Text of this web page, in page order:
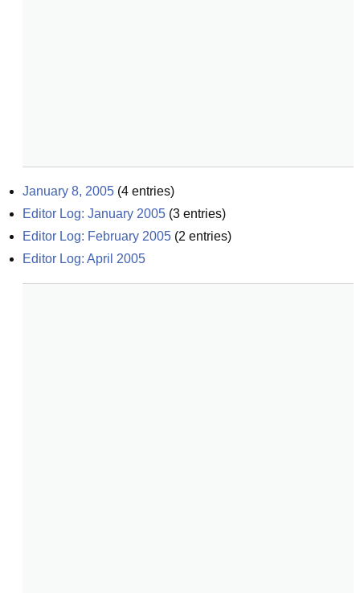
January 8, 2005 (4 entries)
Editor Log: January 2005 (3 entries)
Editor Log: February 2005 (2 entries)
Editor Log: April 2005